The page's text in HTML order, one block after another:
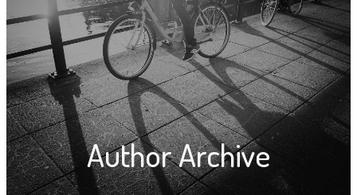
Author Archive